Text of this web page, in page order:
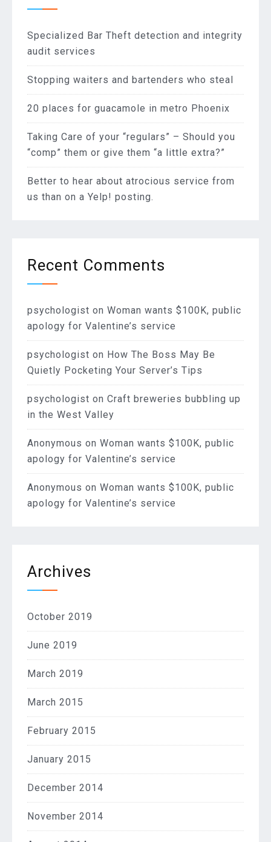
Specialized Bar Theft detection and integrity
audit services
Stopping waiters and bartenders who steal
20 places for guacamole in metro Phoenix
Taking Care of your “regulars” – Should you
“comp” them or give them “a little extra?”
Better to hear about atrocious service from
us than on a Yelp! posting.
Recent Comments
psychologist on Woman wants $100K, public
apology for Valentine’s service
psychologist on How The Boss May Be
Quietly Pocketing Your Server’s Tips
psychologist on Craft breweries bubbling up
in the West Valley
Anonymous on Woman wants $100K, public
apology for Valentine’s service
Anonymous on Woman wants $100K, public
apology for Valentine’s service
Archives
October 2019
June 2019
March 2019
March 2015
February 2015
January 2015
December 2014
November 2014